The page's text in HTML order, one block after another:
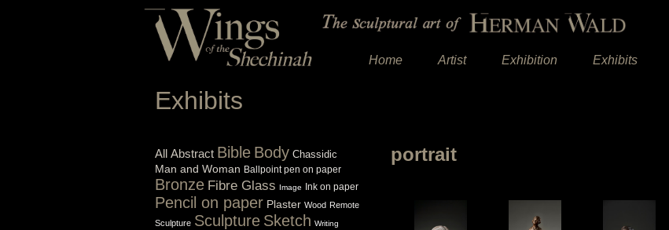
Home Artist Exhibition Exhibits
Exhibits
All Abstract Bible Body Chassidic
Man and Woman Ballpoint pen on paper
Bronze Fibre Glass Image Ink on paper
Pencil on paper Plaster Wood Remote
Sculpture Sculpture Sketch Writing
portrait